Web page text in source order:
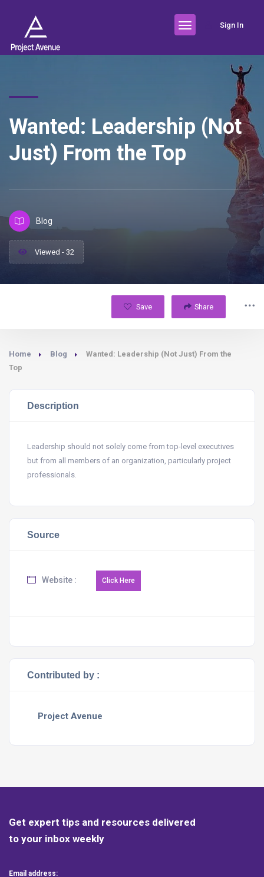
Sign In
Wanted: Leadership (Not
Just) From the Top
Blog
Viewed - 32
Save Share
Home Blog
Wanted: Leadership (Not Just) From the
Top
Description
Leadership should not solely come from top-level executives
but from all members of an organization, particularly project
professionals.
Source
Website :
Contributed by :
Project Avenue
Get expert tips and resources delivered
to your inbox weekly
Email address: